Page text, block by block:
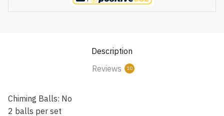
Description
Reviews
10
Chiming Balls: No
2 balls per set